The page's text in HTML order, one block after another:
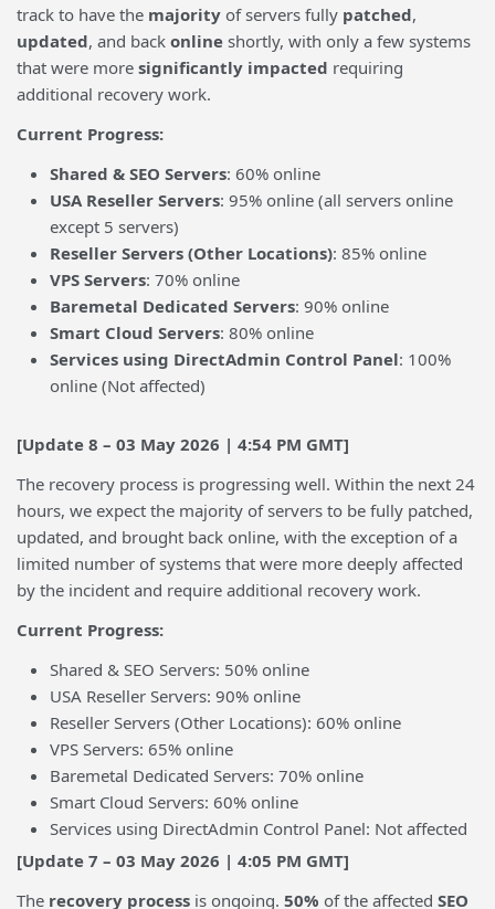
track to have the majority of servers fully patched,
updated, and back online shortly, with only a few systems
that were more significantly impacted requiring
additional recovery work.
Current Progress:
Shared & SEO Servers: 60% online
USA Reseller Servers: 95% online (all servers online
except 5 servers)
Reseller Servers (Other Locations): 85% online
VPS Servers: 70% online
Baremetal Dedicated Servers: 90% online
Smart Cloud Servers: 80% online
Services using DirectAdmin Control Panel: 100%
online (Not affected)
[Update 8 – 03 May 2026 | 4:54 PM GMT]
The recovery process is progressing well. Within the next 24
hours, we expect the majority of servers to be fully patched,
updated, and brought back online, with the exception of a
limited number of systems that were more deeply affected
by the incident and require additional recovery work.
Current Progress:
Shared & SEO Servers: 50% online
USA Reseller Servers: 90% online
Reseller Servers (Other Locations): 60% online
VPS Servers: 65% online
Baremetal Dedicated Servers: 70% online
Smart Cloud Servers: 60% online
Services using DirectAdmin Control Panel: Not affected
[Update 7 – 03 May 2026 | 4:05 PM GMT]
The recovery process is ongoing. 50% of the affected SEO